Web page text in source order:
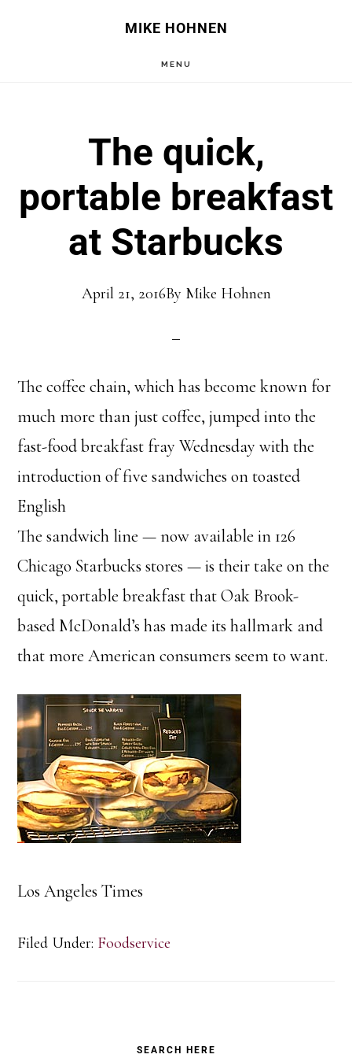
MIKE HOHNEN
MENU
The quick,
portable breakfast
at Starbucks
April 21, 2016By Mike Hohnen
The coffee chain, which has become known for
much more than just coffee, jumped into the
fast-food breakfast fray Wednesday with the
introduction of five sandwiches on toasted
English
The sandwich line — now available in 126
Chicago Starbucks stores — is their take on the
quick, portable breakfast that Oak Brook-
based McDonald’s has made its hallmark and
that more American consumers seem to want.
Los Angeles Times
Filed Under: Foodservice
SEARCH HERE